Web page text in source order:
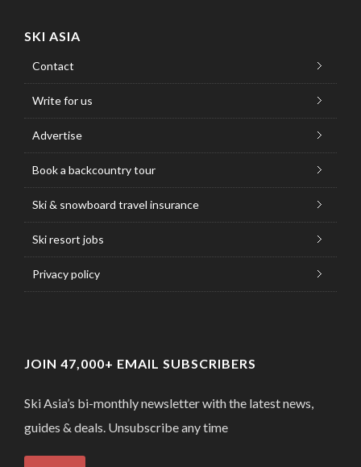
SKI ASIA
Contact
Write for us
Advertise
Book a backcountry tour
Ski & snowboard travel insurance
Ski resort jobs
Privacy policy
JOIN 47,000+ EMAIL SUBSCRIBERS
Ski Asia’s bi-monthly newsletter with the latest news,
guides & deals. Unsubscribe any time